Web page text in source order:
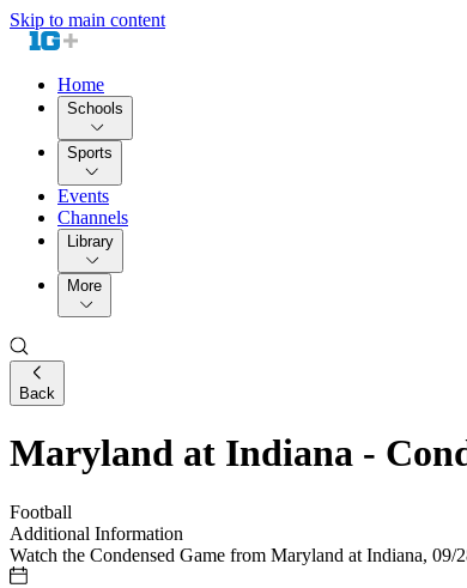
Skip to main content
Home
Schools
Sports
Events
Channels
Library
More
Back
Maryland at Indiana -
Football
Additional Information
Watch the Condensed Game from Maryland at Indiana, 09/